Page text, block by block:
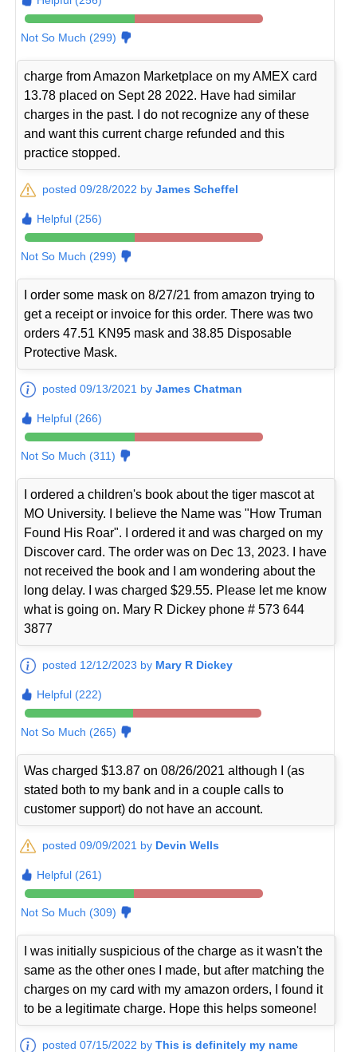
Not So Much (299)
charge from Amazon Marketplace on my AMEX card
13.78 placed on Sept 28 2022. Have had similar
charges in the past. I do not recognize any of these
and want this current charge refunded and this
practice stopped.
posted 09/28/2022 byJames Scheffel
Helpful (256)
Not So Much (299)
I order some mask on 8/27/21 from amazon trying to
get a receipt or invoice for this order. There was two
orders 47.51 KN95 mask and 38.85 Disposable
Protective Mask.
posted 09/13/2021 byJames Chatman
Helpful (266)
Not So Much (311)
I ordered a children's book about the tiger mascot at
MO University. I believe the Name was "How Truman
Found His Roar". I ordered it and was charged on my
Discover card. The order was on Dec 13, 2023. I have
not received the book and I am wondering about the
long delay. I was charged $29.55. Please let me know
what is going on. Mary R Dickey phone # 573 644
3877
posted 12/12/2023 by Mary R Dickey
Helpful (222)
Not So Much (265)
Was charged $13.87 on 08/26/2021 although I (as
stated both to my bank and in a couple calls to
customer support) do not have an account.
posted 09/09/2021 by Devin Wells
Helpful (261)
Not So Much (309)
I was initially suspicious of the charge as it wasn't the
same as the other ones I made, but after matching the
charges on my card with my amazon orders, I found it
to be a legitimate charge. Hope this helps someone!
posted 07/15/2022 byThis is definitely my name